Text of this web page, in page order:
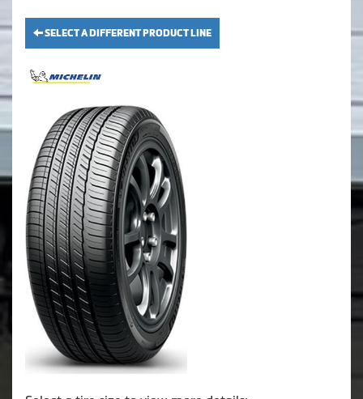
SELECT A DIFFERENT PRODUCT LINE